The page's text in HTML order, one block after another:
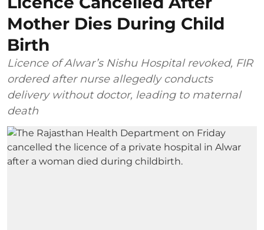
Mother Dies During Child
Birth
Licence of Alwar’s Nishu Hospital revoked, FIR
ordered after nurse allegedly conducts
delivery without doctor, leading to maternal
death